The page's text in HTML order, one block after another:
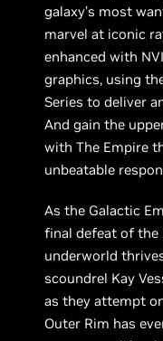
galaxy’s most
marvel at iconic
enhanced with
graphics, using
Series to deliver
And gain the
with The Empire
unbeatable
As the Galactic
final defeat of the
underworld
scoundrel Kay
as they attempt
Outer Rim has